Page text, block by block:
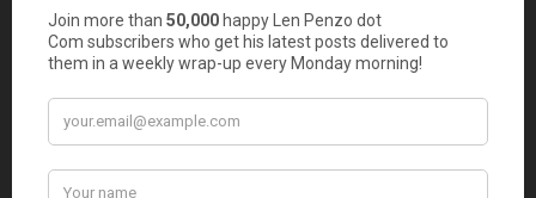
Comments